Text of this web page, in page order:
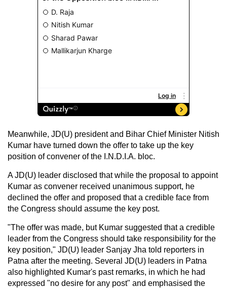
Meanwhile, JD(U) president and Bihar Chief Minister Nitish
Kumar have turned down the offer to take up the key
position of convener of the I.N.D.I.A. bloc.
A JD(U) leader disclosed that while the proposal to appoint
Kumar as convener received unanimous support, he
declined the offer and proposed that a credible face from
the Congress should assume the key post.
"The offer was made, but Kumar suggested that a credible
leader from the Congress should take responsibility for the
key position," JD(U) leader Sanjay Jha told reporters in
Patna after the meeting. Several JD(U) leaders in Patna
also highlighted Kumar's past remarks, in which he had
expressed "no desire for any post" and emphasised the